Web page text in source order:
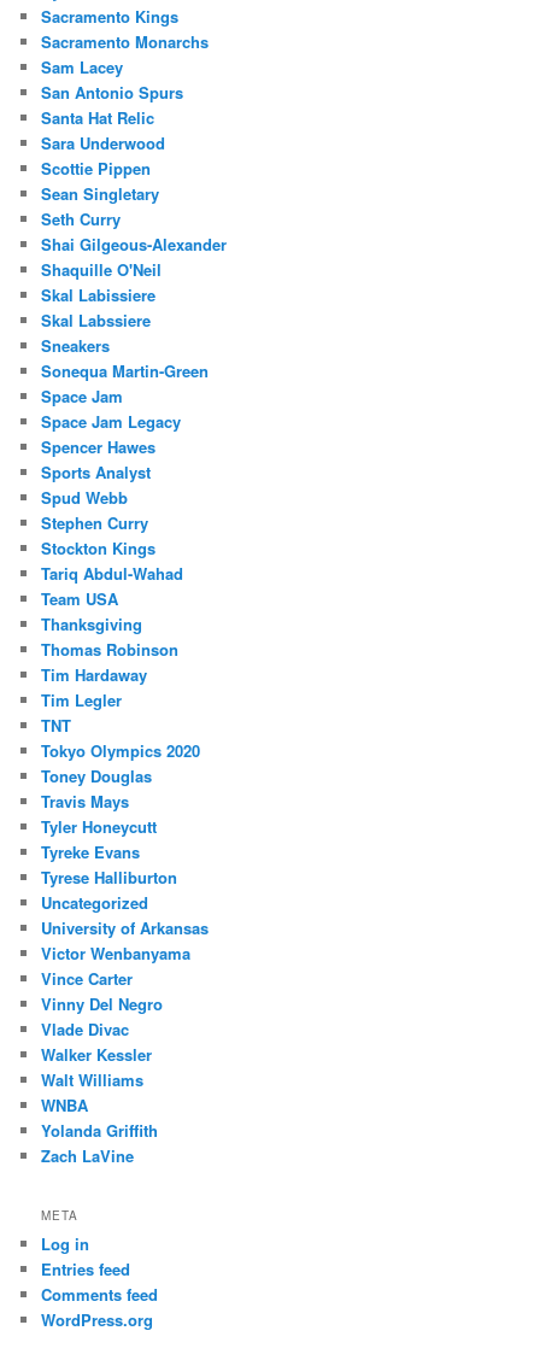
Sacramento Kings
Sacramento Monarchs
Sam Lacey
San Antonio Spurs
Santa Hat Relic
Sara Underwood
Scottie Pippen
Sean Singletary
Seth Curry
Shai Gilgeous-Alexander
Shaquille O'Neil
Skal Labissiere
Skal Labssiere
Sneakers
Sonequa Martin-Green
Space Jam
Space Jam Legacy
Spencer Hawes
Sports Analyst
Spud Webb
Stephen Curry
Stockton Kings
Tariq Abdul-Wahad
Team USA
Thanksgiving
Thomas Robinson
Tim Hardaway
Tim Legler
TNT
Tokyo Olympics 2020
Toney Douglas
Travis Mays
Tyler Honeycutt
Tyreke Evans
Tyrese Halliburton
Uncategorized
University of Arkansas
Victor Wenbanyama
Vince Carter
Vinny Del Negro
Vlade Divac
Walker Kessler
Walt Williams
WNBA
Yolanda Griffith
Zach LaVine
META
Log in
Entries feed
Comments feed
WordPress.org